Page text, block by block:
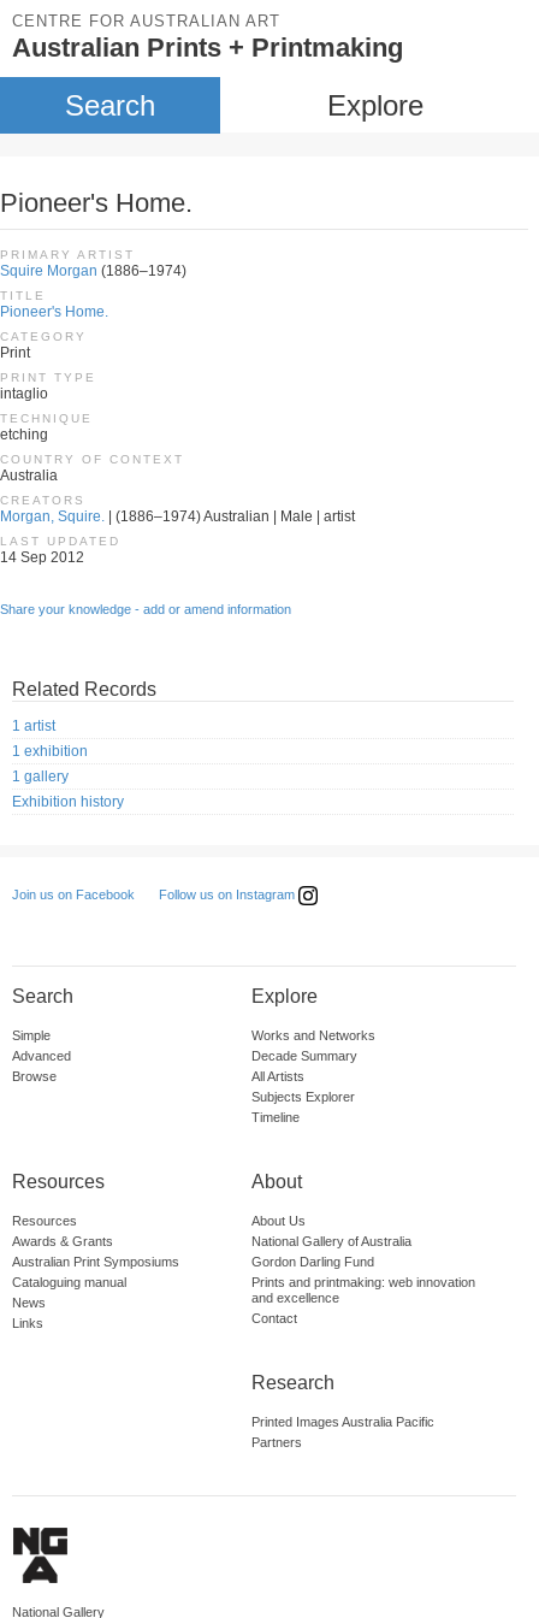
CENTRE FOR AUSTRALIAN ART
Australian Prints + Printmaking
Search Explore
Pioneer's Home.
PRIMARY ARTIST
Squire Morgan (1886–1974)
TITLE
Pioneer's Home.
CATEGORY
Print
PRINT TYPE
intaglio
TECHNIQUE
etching
COUNTRY OF CONTEXT
Australia
CREATORS
Morgan, Squire. | (1886–1974) Australian | Male | artist
LAST UPDATED
14 Sep 2012
Share your knowledge - add or amend information
Related Records
1 artist
1 exhibition
1 gallery
Exhibition history
Join us on Facebook Follow us on Instagram
Search
Simple
Advanced
Browse
Explore
Works and Networks
Decade Summary
All Artists
Subjects Explorer
Timeline
Resources
Resources
Awards & Grants
Australian Print Symposiums
Cataloguing manual
News
Links
About
About Us
National Gallery of Australia
Gordon Darling Fund
Prints and printmaking: web innovation
and excellence
Contact
Research
Printed Images Australia Pacific
Partners
National Gallery